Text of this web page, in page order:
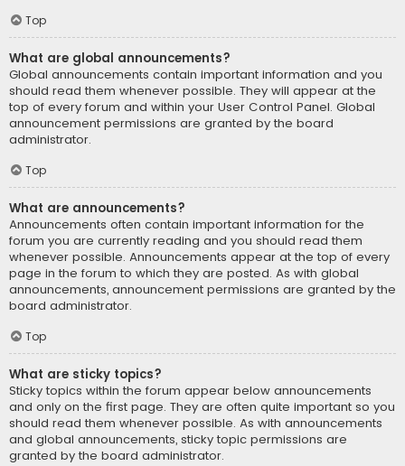
Top
What are global announcements?
Global announcements contain important information and you
should read them whenever possible. They will appear at the
top of every forum and within your User Control Panel. Global
announcement permissions are granted by the board
administrator.
Top
What are announcements?
Announcements often contain important information for the
forum you are currently reading and you should read them
whenever possible. Announcements appear at the top of every
page in the forum to which they are posted. As with global
announcements, announcement permissions are granted by the
board administrator.
Top
What are sticky topics?
Sticky topics within the forum appear below announcements
and only on the first page. They are often quite important so you
should read them whenever possible. As with announcements
and global announcements, sticky topic permissions are
granted by the board administrator.